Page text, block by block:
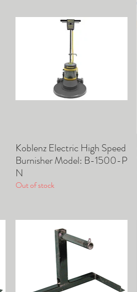
Quick View
Koblenz Electric High Speed
Burnisher Model: B-1500-P
N
Out of stock